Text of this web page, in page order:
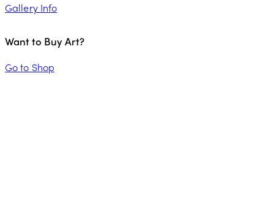
Gallery Info
Want to Buy Art?
Go to Shop